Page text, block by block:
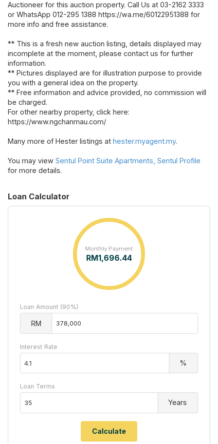
Auctioneer for this auction property. Call Us at 03-2162 3333
or WhatsApp 012-295 1388 https://wa.me/60122951388 for
more info and free assistance.
** This is a fresh new auction listing, details displayed may
incomplete at the moment, please contact us for further
information.
** Pictures displayed are for illustration purpose to provide
you with a general idea on the property.
** Free information and advice provided, no commission will
be charged.
For other nearby property, click here:
https://www.ngchanmau.com/
Many more of Hester listings at hester.myagent.my.
You may view Sentul Point Suite Apartments, Sentul Profile
for more details.
Loan Calculator
Monthly Payment
RM1,696.44
Loan Amount (90%)
RM
Interest Rate
%
Loan Terms
Years